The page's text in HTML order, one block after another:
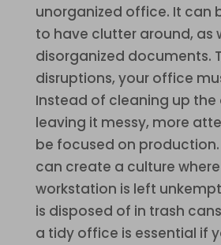
unorganized office. It can
to have clutter around, as
disorganized documents.
disruptions, your office
Instead of cleaning up
leaving it messy, more
be focused on production.
can create a culture
workstation is left
is disposed of in trash
a tidy office is essential if